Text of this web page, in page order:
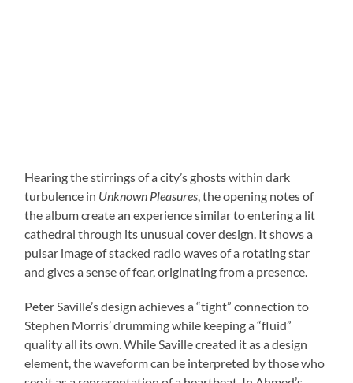
Hearing the stirrings of a city’s ghosts within dark
turbulence in Unknown Pleasures, the opening notes of
the album create an experience similar to entering a lit
cathedral through its unusual cover design. It shows a
pulsar image of stacked radio waves of a rotating star
and gives a sense of fear, originating from a presence.
Peter Saville’s design achieves a “tight” connection to
Stephen Morris’ drumming while keeping a “fluid”
quality all its own. While Saville created it as a design
element, the waveform can be interpreted by those who